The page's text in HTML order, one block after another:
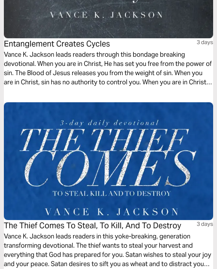
Entanglement Creates Cycles 3 days
Vance K. Jackson leads readers through this bondage breaking
devotional. When you are in Christ, He has set you free from the power of
sin. The Blood of Jesus releases you from the weight of sin. When you
are in Christ, sin has no authority to control you. When you are in Christ,
God.
The Thief Comes To Steal, To Kill, And To Destroy 3 days
Vance K. Jackson leads readers in this yoke-breaking, generation
transforming devotional. The thief wants to steal your harvest and
everything that God has prepared for you. Satan wishes to steal your joy
and your peace. Satan desires to sift you as wheat and to distract you